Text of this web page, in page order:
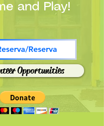
Reserva
Opportunities
and Play!